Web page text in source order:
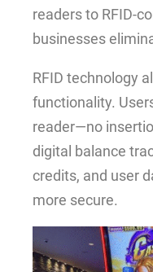
readers to RFID-
businesses
RFID technology
functionality.
reader—no
digital balance
credits, and user
more secure.